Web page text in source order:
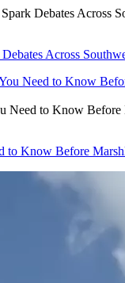
Debates Across
Across
Need to Know Before
to Know Before